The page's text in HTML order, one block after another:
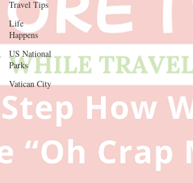
Thank you for your continued support and for
being a valued reader of our website.
[D Siesta]
Travel Tips
Life
Happens
US National
Parks
Vatican City